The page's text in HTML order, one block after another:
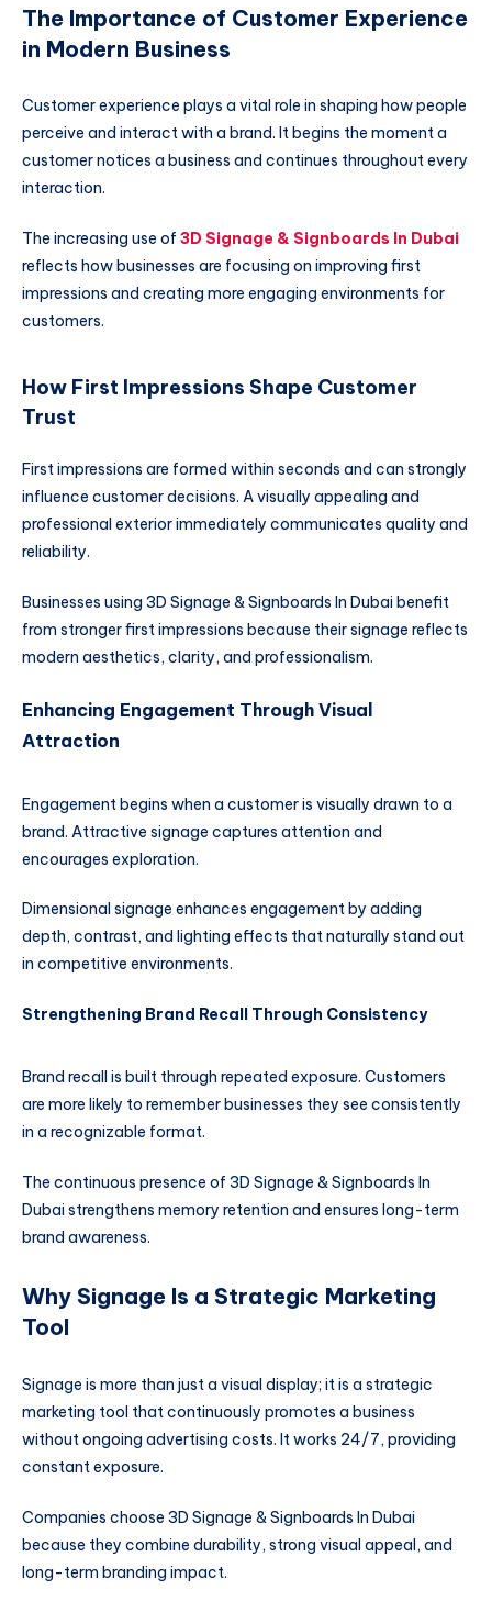
The Importance of Customer Experience
in Modern Business
Customer experience plays a vital role in shaping how people
perceive and interact with a brand. It begins the moment a
customer notices a business and continues throughout every
interaction.
The increasing use of 3D Signage & Signboards In Dubai
reflects how businesses are focusing on improving first
impressions and creating more engaging environments for
customers.
How First Impressions Shape Customer
Trust
First impressions are formed within seconds and can strongly
influence customer decisions. A visually appealing and
professional exterior immediately communicates quality and
reliability.
Businesses using 3D Signage & Signboards In Dubai benefit
from stronger first impressions because their signage reflects
modern aesthetics, clarity, and professionalism.
Enhancing Engagement Through Visual
Attraction
Engagement begins when a customer is visually drawn to a
brand. Attractive signage captures attention and
encourages exploration.
Dimensional signage enhances engagement by adding
depth, contrast, and lighting effects that naturally stand out
in competitive environments.
Strengthening Brand Recall Through Consistency
Brand recall is built through repeated exposure. Customers
are more likely to remember businesses they see consistently
in a recognizable format.
The continuous presence of 3D Signage & Signboards In
Dubai strengthens memory retention and ensures long-term
brand awareness.
Why Signage Is a Strategic Marketing
Tool
Signage is more than just a visual display; it is a strategic
marketing tool that continuously promotes a business
without ongoing advertising costs. It works 24/7, providing
constant exposure.
Companies choose 3D Signage & Signboards In Dubai
because they combine durability, strong visual appeal, and
long-term branding impact.